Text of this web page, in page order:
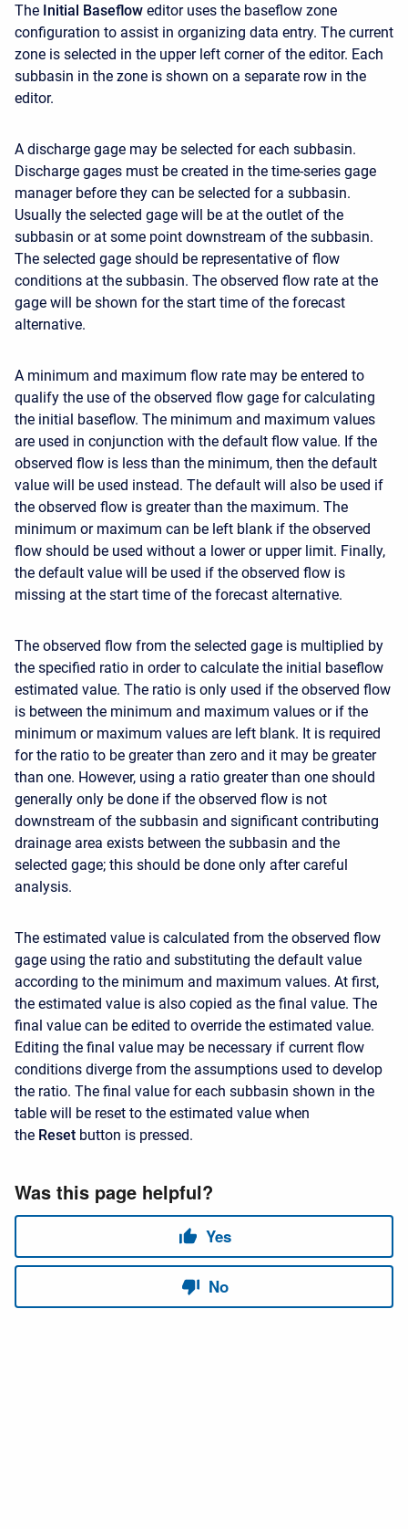
The Initial Baseflow editor uses the baseflow zone
configuration to assist in organizing data entry. The current
zone is selected in the upper left corner of the editor. Each
subbasin in the zone is shown on a separate row in the
editor.
A discharge gage may be selected for each subbasin.
Discharge gages must be created in the time-series gage
manager before they can be selected for a subbasin.
Usually the selected gage will be at the outlet of the
subbasin or at some point downstream of the subbasin.
The selected gage should be representative of flow
conditions at the subbasin. The observed flow rate at the
gage will be shown for the start time of the forecast
alternative.
A minimum and maximum flow rate may be entered to
qualify the use of the observed flow gage for calculating
the initial baseflow. The minimum and maximum values
are used in conjunction with the default flow value. If the
observed flow is less than the minimum, then the default
value will be used instead. The default will also be used if
the observed flow is greater than the maximum. The
minimum or maximum can be left blank if the observed
flow should be used without a lower or upper limit. Finally,
the default value will be used if the observed flow is
missing at the start time of the forecast alternative.
The observed flow from the selected gage is multiplied by
the specified ratio in order to calculate the initial baseflow
estimated value. The ratio is only used if the observed flow
is between the minimum and maximum values or if the
minimum or maximum values are left blank. It is required
for the ratio to be greater than zero and it may be greater
than one. However, using a ratio greater than one should
generally only be done if the observed flow is not
downstream of the subbasin and significant contributing
drainage area exists between the subbasin and the
selected gage; this should be done only after careful
analysis.
The estimated value is calculated from the observed flow
gage using the ratio and substituting the default value
according to the minimum and maximum values. At first,
the estimated value is also copied as the final value. The
final value can be edited to override the estimated value.
Editing the final value may be necessary if current flow
conditions diverge from the assumptions used to develop
the ratio. The final value for each subbasin shown in the
table will be reset to the estimated value when
the Reset button is pressed.